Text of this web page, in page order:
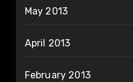
May 2013
April 2013
February 2013